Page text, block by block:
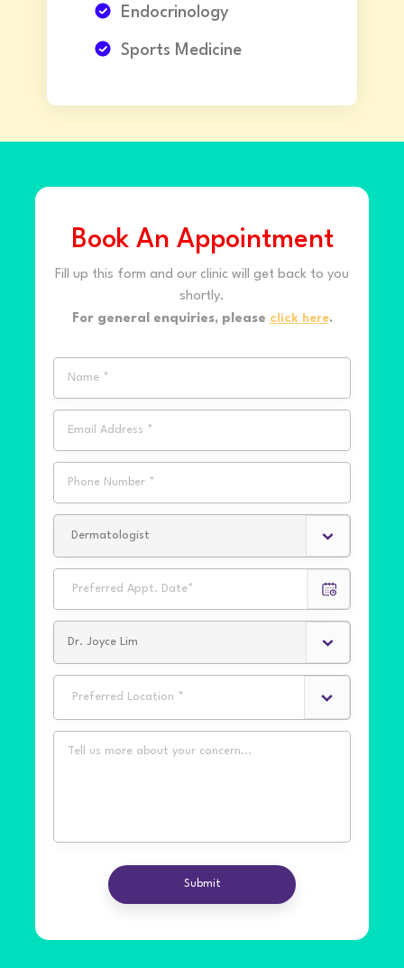
Endocrinology
Sports Medicine
Book An Appointment
Fill up this form and our clinic will get back to you
shortly.
For general enquiries, please click here.